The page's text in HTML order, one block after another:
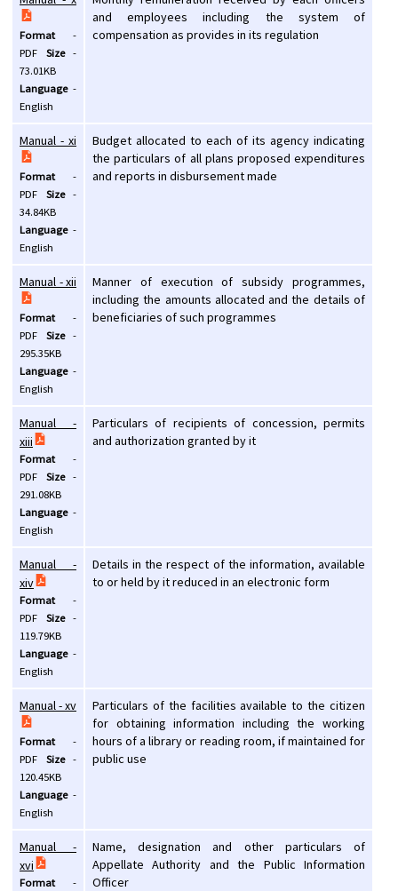
Format-
PDF
Size-
73.01KB
Language-
English
and employees including the system of
compensation as provides in its regulation
Manual - xi
Format-
PDF
Size-
34.84KB
Language-
English
Budget allocated to each of its agency indicating
the particulars of all plans proposed expenditures
and reports in disbursement made
Manual - xii
Format-
PDF
Size-
295.35KB
Language-
English
Manner of execution of subsidy programmes,
including the amounts allocated and the details of
beneficiaries of such programmes
Manual -
xiii
Format-
PDF
Size-
291.08KB
Language-
English
Particulars of recipients of concession, permits
and authorization granted by it
Manual -
xiv
Format-
PDF
Size-
119.79KB
Language-
English
Details in the respect of the information, available
to or held by it reduced in an electronic form
Manual - xv
Format-
PDF
Size-
120.45KB
Language-
English
Particulars of the facilities available to the citizen
for obtaining information including the working
hours of a library or reading room, if maintained for
public use
Manual -
xvi
Format-
Name, designation and other particulars of
Appellate Authority and the Public Information
Officer